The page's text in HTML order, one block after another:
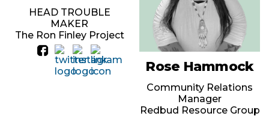
HEAD TROUBLE
MAKER
The Ron Finley Project
Rose Hammock
Community Relations
Manager
Redbud Resource Group